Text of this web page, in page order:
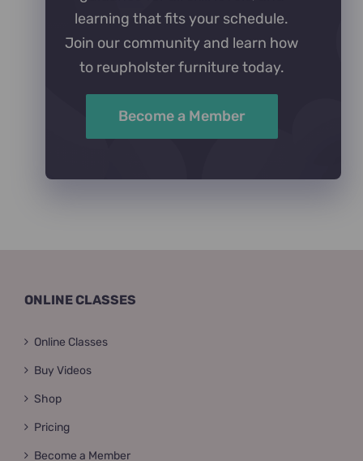
learning that fits your schedule.
Join our community and learn how
to reupholster furniture today.
Become a Member
ONLINE CLASSES
Online Classes
Buy Videos
Shop
Pricing
Become a Member